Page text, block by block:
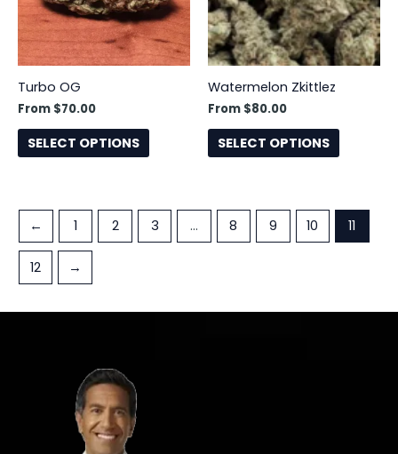
Turbo OG
From $70.00
SELECT OPTIONS
The
options
may
product
Watermelon Zkittlez
From $80.00
SELECT OPTIONS
The
options
may
product
← 1 2 3 … 8 9 10 11
12 →